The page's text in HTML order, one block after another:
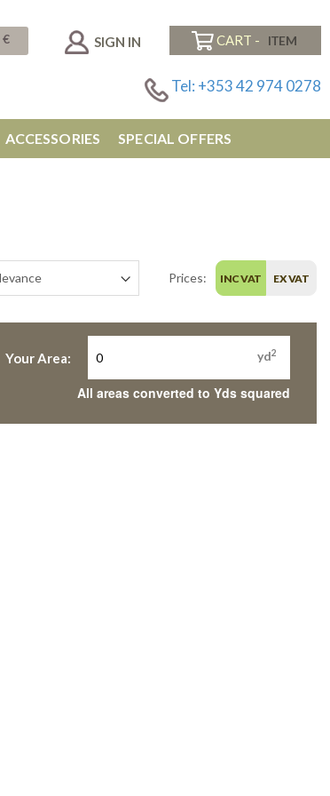
€ SIGN IN CART -
Tel: +353 42 974 0278
ACCESSORIES SPECIAL OFFERS
Prices: INC VAT EX VAT
Your Area: yd2
All areas converted to Yds squared